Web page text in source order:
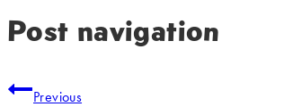
Post navigation
Previous